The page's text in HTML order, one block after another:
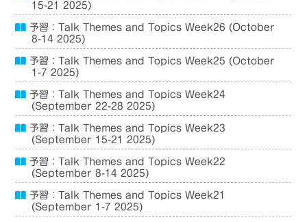
15-21 2025)
予習：Talk Themes and Topics Week26 (October
8-14 2025)
予習：Talk Themes and Topics Week25 (October
1-7 2025)
予習：Talk Themes and Topics Week24
(September 22-28 2025)
予習：Talk Themes and Topics Week23
(September 15-21 2025)
予習：Talk Themes and Topics Week22
(September 8-14 2025)
予習：Talk Themes and Topics Week21
(September 1-7 2025)